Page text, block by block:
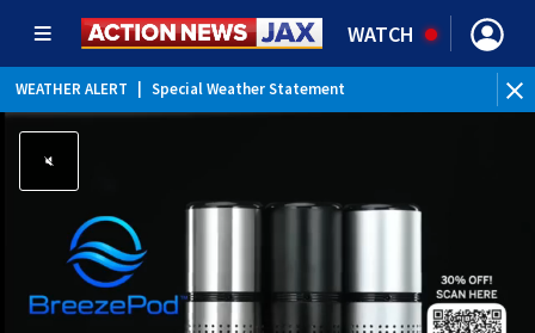
WATCH
WEATHER ALERT Special Weather Statement